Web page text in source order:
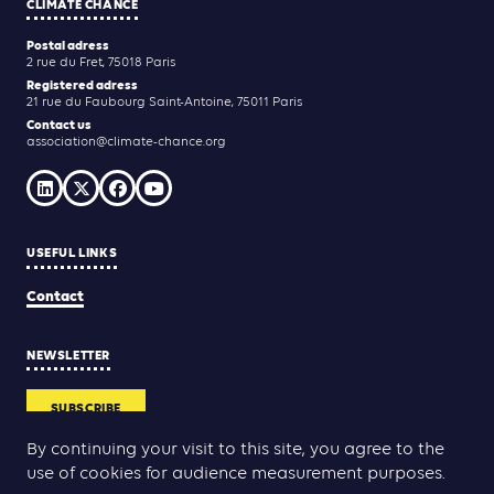
CLIMATE CHANCE
Postal adress
2 rue du Fret, 75018 Paris
Registered adress
21 rue du Faubourg Saint-Antoine, 75011 Paris
Contact us
association@climate-chance.org
USEFUL LINKS
Contact
NEWSLETTER
SUBSCRIBE
By continuing your visit to this site, you agree to the
use of cookies for audience measurement purposes.